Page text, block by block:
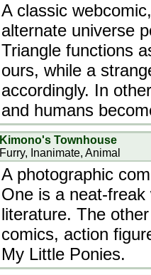
A classic
alternate universe
Triangle functions
ours, while a
accordingly. In
and humans
Kimono's Townhouse
Furry, Inanimate, Animal
A photographic
One is a neat-
literature. The
comics, action
My Little Ponies.